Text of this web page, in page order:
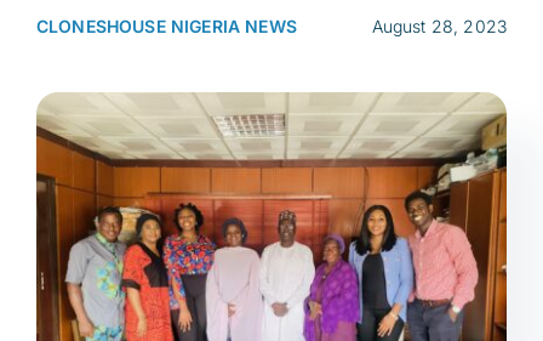
CLONESHOUSE NIGERIA NEWS August 28, 2023